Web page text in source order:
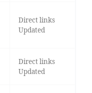
Direct links
Updated
Direct links
Updated